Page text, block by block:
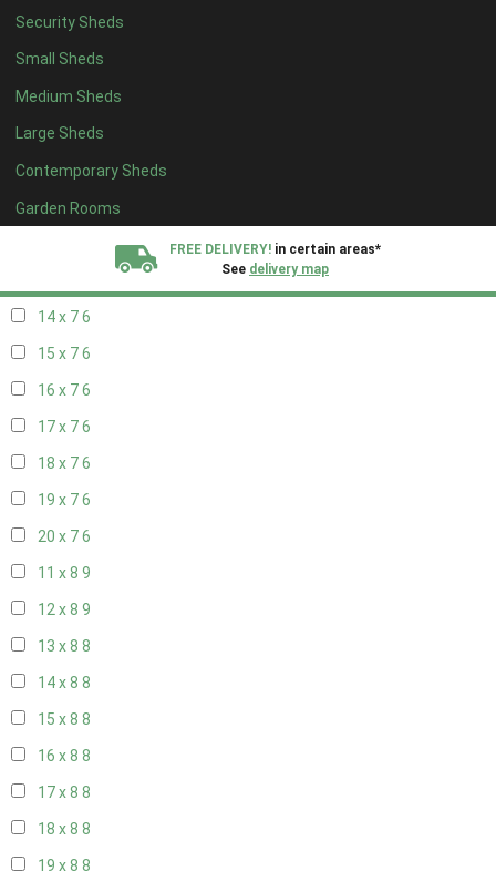
Security Sheds
Small Sheds
Medium Sheds
Large Sheds
Contemporary Sheds
Garden Rooms
FREE DELIVERY! in certain areas*
See delivery map
16 x 66
17 x 66
18 x 66
19 x 66
20 x 66
11 x 77
14 x 76
15 x 76
16 x 76
17 x 76
18 x 76
19 x 76
20 x 76
11 x 8 9
12 x 8 9
13 x 8 8
14 x 8 8
15 x 8 8
16 x 8 8
17 x 8 8
18 x 8 8
19 x 8 8